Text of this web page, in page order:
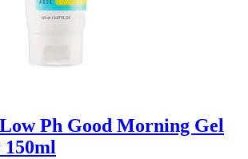
Ph Good Morning Gel
150ml